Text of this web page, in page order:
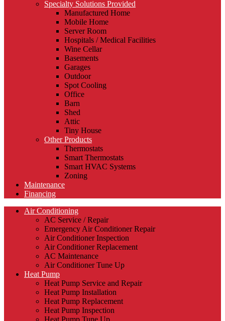
Specialty Solutions Provided
Manufactured Home
Mobile Home
Server Room
Hospitals / Medical Facilities
Wine Cellar
Basements
Garages
Outdoor
Spot Cooling
Office
Barn
Shed
Attic
Tiny House
Other Products
Thermostats
Smart Thermostats
Smart HVAC Systems
Zoning
Maintenance
Financing
Air Conditioning
AC Service / Repair
Emergency Air Conditioner Repair
Air Conditioner Inspection
Air Conditioner Replacement
AC Maintenance
Air Conditioner Tune Up
Heat Pump
Heat Pump Service and Repair
Heat Pump Installation
Heat Pump Replacement
Heat Pump Inspection
Heat Pump Tune Up